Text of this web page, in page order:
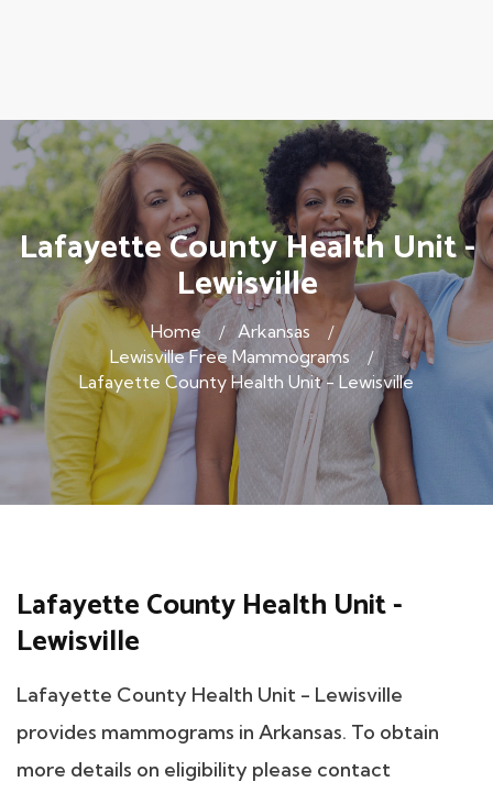
Lafayette County Health Unit -
Lewisville
Home
Arkansas
Lewisville Free Mammograms
Lafayette County Health Unit - Lewisville
Lafayette County Health Unit -
Lewisville
Lafayette County Health Unit - Lewisville
provides mammograms in Arkansas. To obtain
more details on eligibility please contact